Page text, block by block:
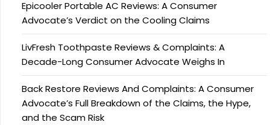
Epicooler Portable AC Reviews: A Consumer
Advocate’s Verdict on the Cooling Claims
LivFresh Toothpaste Reviews & Complaints: A
Decade-Long Consumer Advocate Weighs In
Back Restore Reviews And Complaints: A Consumer
Advocate’s Full Breakdown of the Claims, the Hype,
and the Scam Risk